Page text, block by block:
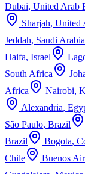
Dubai, United Arab
Sharjah, United
Jeddah, Saudi Arabia
Haifa, Israel
South Africa
Africa
Nairobi,
Alexandria,
São Paulo, Brazil
Brazil
Bogota,
Chile
Buenos